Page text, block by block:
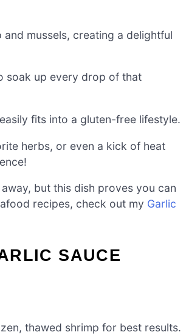
mussels, creating a delightful
soak up every drop of that
fits into a gluten-free lifestyle.
herbs, or even a kick of heat
but this dish proves you can
recipes, check out my Garlic
SAUCE
thawed shrimp for best results.